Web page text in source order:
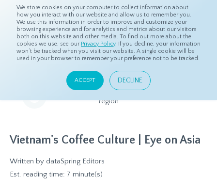
We store cookies on your computer to collect information about
how you interact with our website and allow us to remember you.
We use this information in order to improve and customize your
browsing experience and for analytics and metrics about our visitors
both on this website and other media. To find out more about the
cookies we use, see our Privacy Policy. If you decline, your information
won’t be tracked when you visit our website. A single cookie will be
used in your browser to remember your preference not to be tracked.
ACCEPT DECLINE
Home Resources Eye On Asia
Eye On Asia
A collection of insights from our Local Experts throughout the
region
Vietnam's Coffee Culture | Eye on Asia
Written by dataSpring Editors
Est. reading time: 7 minute(s)